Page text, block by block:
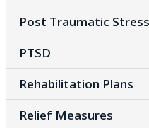
Post Traumatic
PTSD
Rehabilitation Plans
Relief Measures